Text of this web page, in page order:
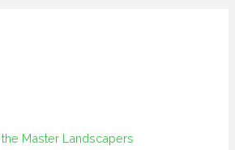
Master Landscapers